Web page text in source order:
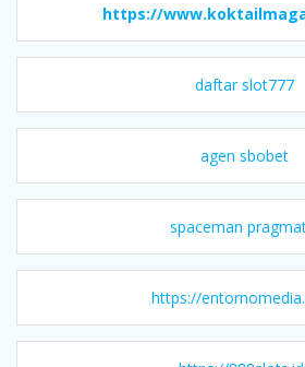
https://
daftar slot777
agen sbobet
spaceman
https://